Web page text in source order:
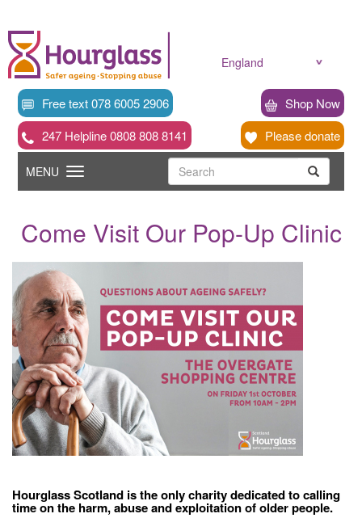
England
Free text 078 6005 2906
247 Helpline 0808 808 8141
Please donate
Shop Now
Search
Search
Toggle
navigation
MENU
Come Visit Our Pop-Up Clinic
News
image
Hourglass Scotland is the only charity dedicated to calling
time on the harm, abuse and exploitation of older people.